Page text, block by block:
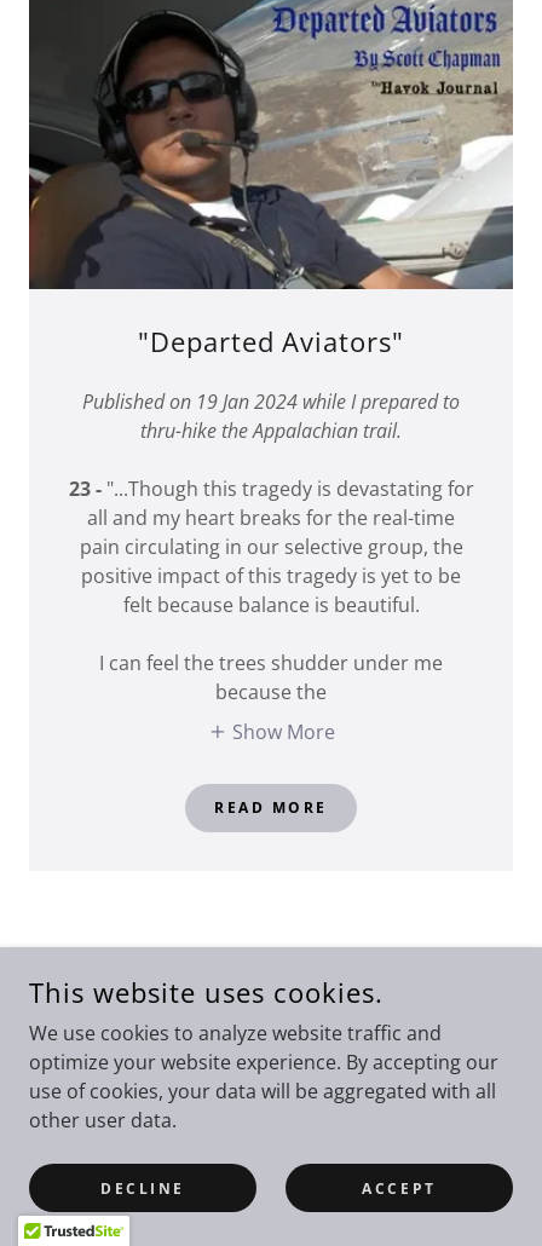
"Departed Aviators"
Published on 19 Jan 2024 while I prepared to
thru-hike the Appalachian trail.
23 -"...Though this tragedy is devastating for
all and my heart breaks for the real-time
pain circulating in our selective group, the
positive impact of this tragedy is yet to be
felt because balance is beautiful.
I can feel the trees shudder under me
because the
Show More
READ MORE
This website uses cookies.
We use cookies to analyze website traffic and
optimize your website experience. By accepting our
use of cookies, your data will be aggregated with all
other user data.
DECLINE ACCEPT